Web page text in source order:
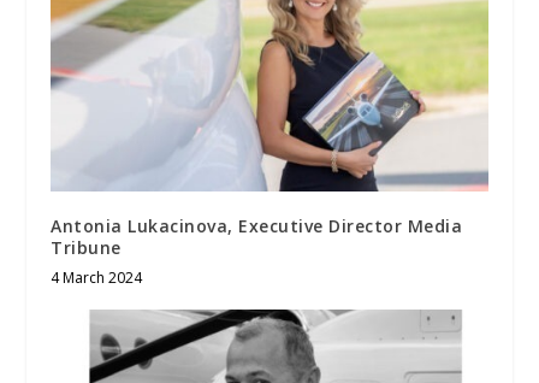
Antonia Lukacinova, Executive Director Media
Tribune
4 March 2024